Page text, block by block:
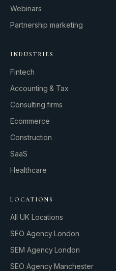
GROWTH ENGINE
Let’s fire it up.
Webinars
Partnership marketing
INDUSTRIES
Fintech
Accounting & Tax
Consulting firms
Ecommerce
Construction
SaaS
Healthcare
LOCATIONS
All UK Locations
SEO Agency London
SEM Agency London
SEO Agency Manchester